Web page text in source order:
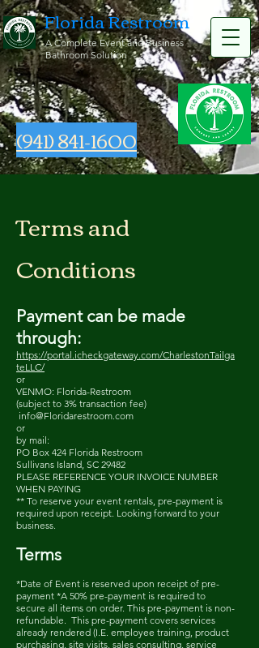
Florida Restroom
A Complete Event and Business
Bathroom Solution
(941) 841-1600
Terms and
Conditions
Payment can be made
through:
https://portal.icheckgateway.com/CharlestonTailga
teLLC/
or
VENMO: Florida-Restroom
(subject to 3% transaction fee)
info@Floridarestroom.com
or
by mail:
PO Box 424 Florida Restroom
Sullivans Island, SC 29482
PLEASE REFERENCE YOUR INVOICE NUMBER
WHEN PAYING
** To reserve your event rentals, pre-payment is
required upon receipt. Looking forward to your
business.
Terms
*Date of Event is reserved upon receipt of pre-
payment *A 50% pre-payment is required to
secure all items on order. This pre-payment is non-
refundable. This pre-payment covers services
already rendered (I.E. employee training, product
purchasing, site visits, sales consulting, service